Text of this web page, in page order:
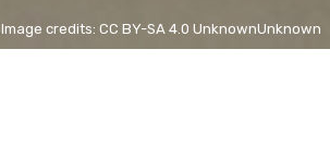
Image credits: CC BY-SA 4.0 UnknownUnknown